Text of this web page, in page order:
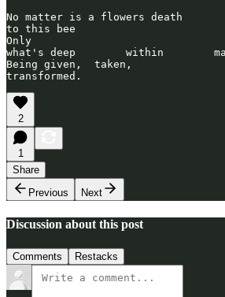
No matter is a flowers death
to this bee
Only
what's deep        within
Being given,  taken,
2
1
Share
Previous
Next
Discussion about this post
Comments Restacks